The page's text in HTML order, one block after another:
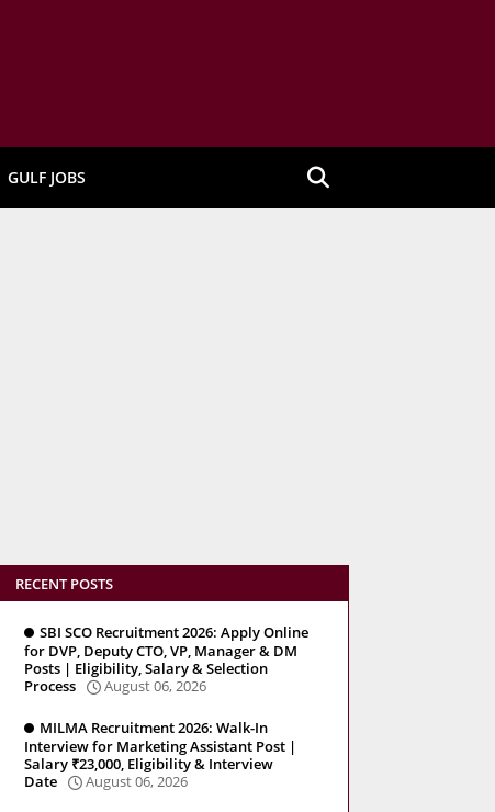
GULF JOBS
RECENT POSTS
SBI SCO Recruitment 2026: Apply Online
for DVP, Deputy CTO, VP, Manager & DM
Posts | Eligibility, Salary & Selection
Process
August 06, 2026
MILMA Recruitment 2026: Walk-In
Interview for Marketing Assistant Post |
Salary ₹23,000, Eligibility & Interview
Date
August 06, 2026